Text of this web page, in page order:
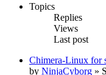
Topics
Replies
Views
Last post
Chimera-Linux for
by NinjaCyborg »